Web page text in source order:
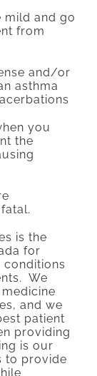
mild and go
from
and/or
asthma
you
the
is the
for
We
and we
patient
providing
is our
to provide